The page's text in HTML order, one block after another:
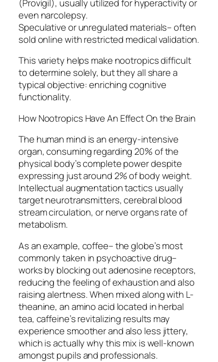
(Provigil), usually utilized for hyperactivity or
even narcolepsy.
Speculative or unregulated materials– often
sold online with restricted medical validation.
This variety helps make nootropics difficult
to determine solely, but they all share a
typical objective: enriching cognitive
functionality.
How Nootropics Have An Effect On the Brain
The human mind is an energy-intensive
organ, consuming regarding 20% of the
physical body’s complete power despite
expressing just around 2% of body weight.
Intellectual augmentation tactics usually
target neurotransmitters, cerebral blood
stream circulation, or nerve organs rate of
metabolism.
As an example, coffee– the globe’s most
commonly taken in psychoactive drug–
works by blocking out adenosine receptors,
reducing the feeling of exhaustion and also
raising alertness. When mixed along with L-
theanine, an amino acid located in herbal
tea, caffeine’s revitalizing results may
experience smoother and also less jittery,
which is actually why this mix is well-known
amongst pupils and professionals.